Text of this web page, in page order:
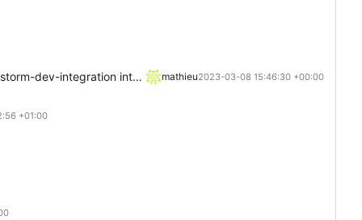
dev-integration into main mathieu2023-03-08 15:46:30 +00:00
+01:00